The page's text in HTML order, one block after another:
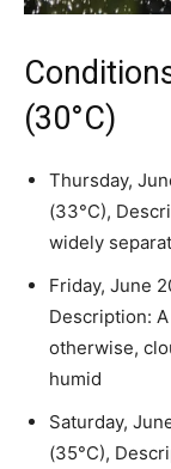
(30°C)
Thursday,
(33°C),
widely
Friday, June
Description:
otherwise,
humid
Saturday,
(35°C),